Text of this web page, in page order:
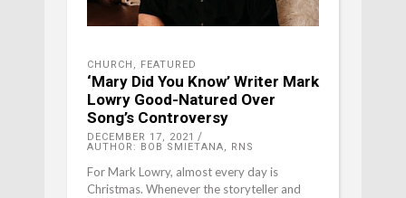
CHURCH , FEATURED
‘Mary Did You Know’ Writer Mark
Lowry Good-Natured Over
Song’s Controversy
DECEMBER 17, 2021
AUTHOR: BOB SMIETANA, RNS
For Mark Lowry, almost every day is
Christmas. Whenever the storyteller and